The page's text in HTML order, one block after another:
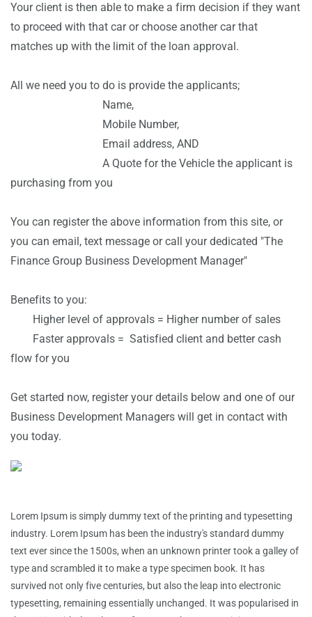
Your client is then able to make a firm decision if they want
to proceed with that car or choose another car that
matches up with the limit of the loan approval.
All we need you to do is provide the applicants;
Name,
Mobile Number,
Email address, AND
A Quote for the Vehicle the applicant is
purchasing from you
You can register the above information from this site, or
you can email, text message or call your dedicated "The
Finance Group Business Development Manager"
Benefits to you:
Higher level of approvals = Higher number of sales
Faster approvals = Satisfied client and better cash
flow for you
Get started now, register your details below and one of our
Business Development Managers will get in contact with
you today.
Lorem Ipsum is simply dummy text of the printing and typesetting
industry. Lorem Ipsum has been the industry's standard dummy
text ever since the 1500s, when an unknown printer took a galley of
type and scrambled it to make a type specimen book. It has
survived not only five centuries, but also the leap into electronic
typesetting, remaining essentially unchanged. It was popularised in